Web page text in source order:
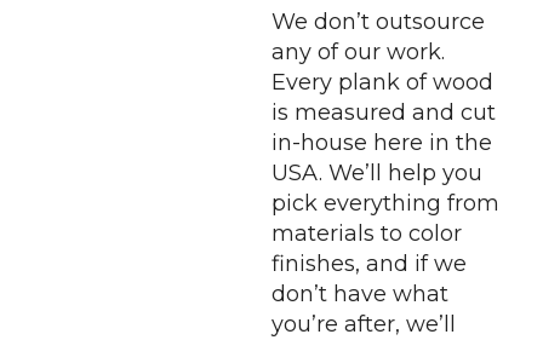
We don’t outsource
any of our work.
Every plank of wood
is measured and cut
in-house here in the
USA. We’ll help you
pick everything from
materials to color
finishes, and if we
don’t have what
you’re after, we’ll